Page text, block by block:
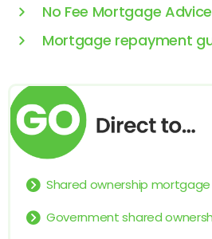
No Fee Mortgage Advice
Mortgage repayment
Shared ownership
Government shared